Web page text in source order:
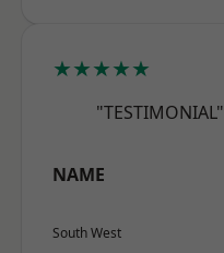
★★★★★
"TESTIMONIAL"
NAME
South West